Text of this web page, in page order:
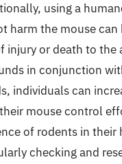
using a
harm the mouse can
injury or death to the
in conjunction
individuals can
mouse control
of rodents in their
checking and